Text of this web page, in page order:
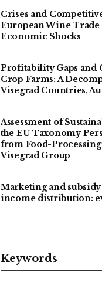
Crises and
European Wine Trade
Economic Shocks
Profitability Gaps and
Crop Farms: A
Visegrad Countries,
Assessment of
the EU Taxonomy
from Food-
Visegrad Group
Marketing and
income distribution:
Keywords